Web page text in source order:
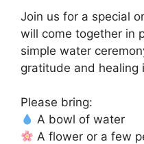
Join us for a special
will come together in
simple water
gratitude and healing
Please bring:
A bowl of water
A flower or a few